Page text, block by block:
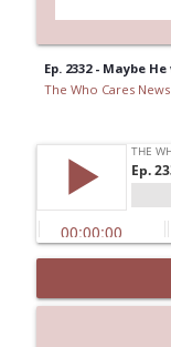
Ep. 2332 - Maybe
The Who Cares
Ep.
The Who